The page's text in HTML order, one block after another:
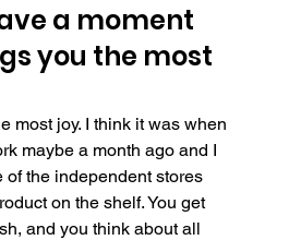
a moment
you the most
most joy. I think it was when
maybe a month ago and I
of the independent stores
on the shelf. You get
and you think about all